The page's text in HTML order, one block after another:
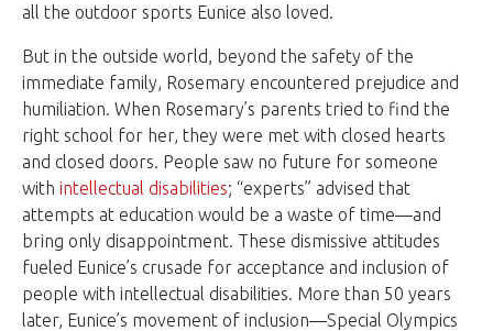
all the outdoor sports Eunice also loved.
But in the outside world, beyond the safety of the
immediate family, Rosemary encountered prejudice and
humiliation. When Rosemary’s parents tried to find the
right school for her, they were met with closed hearts
and closed doors. People saw no future for someone
with intellectual disabilities; “experts” advised that
attempts at education would be a waste of time—and
bring only disappointment. These dismissive attitudes
fueled Eunice’s crusade for acceptance and inclusion of
people with intellectual disabilities. More than 50 years
later, Eunice’s movement of inclusion—Special Olympics